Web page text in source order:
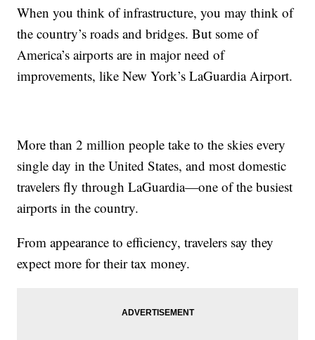
When you think of infrastructure, you may think of
the country’s roads and bridges. But some of
America’s airports are in major need of
improvements, like New York’s LaGuardia Airport.
More than 2 million people take to the skies every
single day in the United States, and most domestic
travelers fly through LaGuardia—one of the busiest
airports in the country.
From appearance to efficiency, travelers say they
expect more for their tax money.